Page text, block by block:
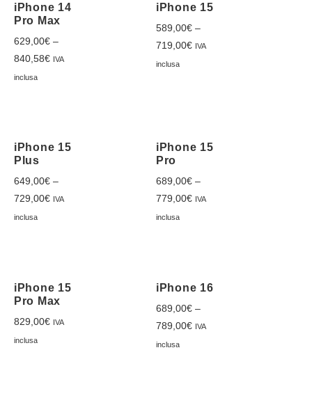
iPhone 14
Pro Max
629,00€ –
840,58€ IVA
inclusa
iPhone 15
589,00€ –
719,00€ IVA
inclusa
iPhone 15
Plus
649,00€ –
729,00€ IVA
inclusa
iPhone 15
Pro
689,00€ –
779,00€ IVA
inclusa
iPhone 15
Pro Max
829,00€ IVA
inclusa
iPhone 16
689,00€ –
789,00€ IVA
inclusa